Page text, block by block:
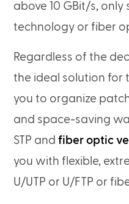
above 10 GBit/s,
technology or fiber
Regardless of the
the ideal solution for
you to organize
and space-saving
STP and fiber optic
you with flexible,
U/UTP or U/FTP or